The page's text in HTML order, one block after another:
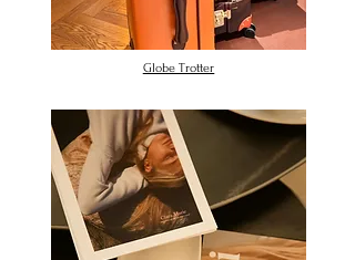
Globe Trotter